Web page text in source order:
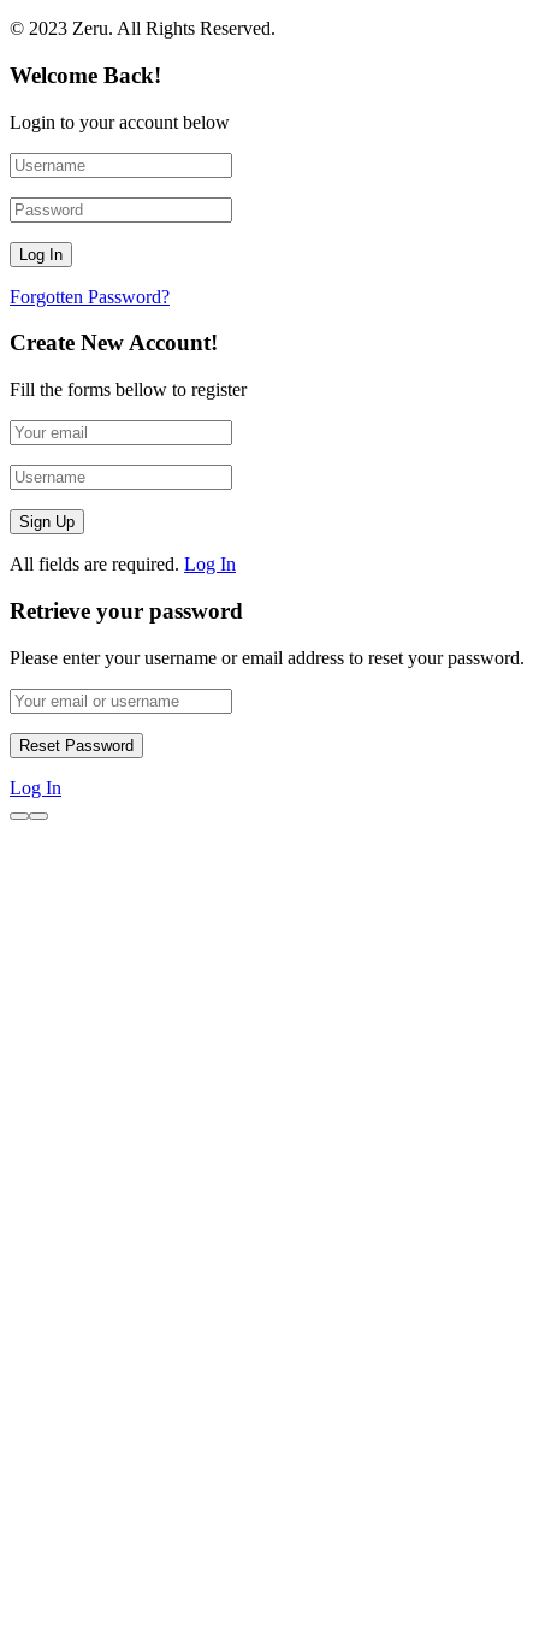
© 2023 Zeru. All Rights Reserved.
Welcome Back!
Login to your account below
Forgotten Password?
Create New Account!
Fill the forms bellow to register
All fields are required. Log In
Retrieve your password
Please enter your username or email address to reset your password.
Log In